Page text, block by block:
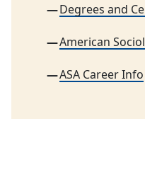
Degrees and
American
ASA Career Info